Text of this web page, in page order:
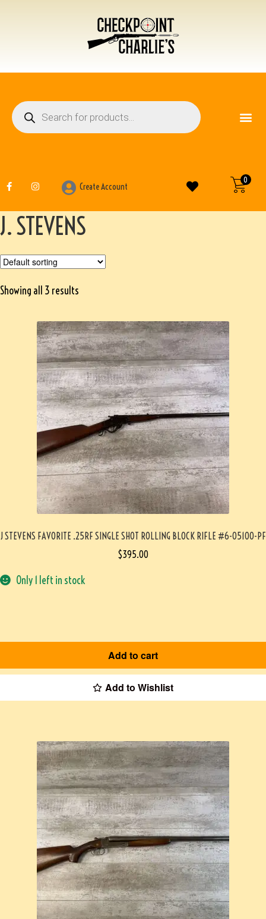
0
Create Account
J. STEVENS
Showing all 3 results
J STEVENS FAVORITE .25RF SINGLE SHOT ROLLING BLOCK RIFLE #6-05100-PF
$395.00
Only 1 left in stock
Add to cart
Add to Wishlist